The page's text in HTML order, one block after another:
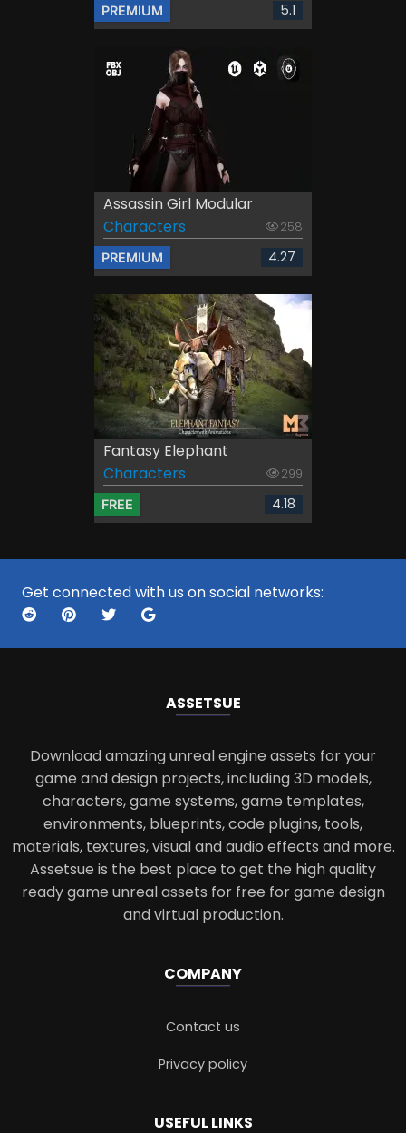
PREMIUM 5.1
Assassin Girl Modular
Characters
258
PREMIUM 4.27
Fantasy Elephant
Characters
299
FREE 4.18
Get connected with us on social networks:
ASSETSUE
Download amazing unreal engine assets for your
game and design projects, including 3D models,
characters, game systems, game templates,
environments, blueprints, code plugins, tools,
materials, textures, visual and audio effects and more.
Assetsue is the best place to get the high quality
ready game unreal assets for free for game design
and virtual production.
COMPANY
Contact us
Privacy policy
USEFUL LINKS